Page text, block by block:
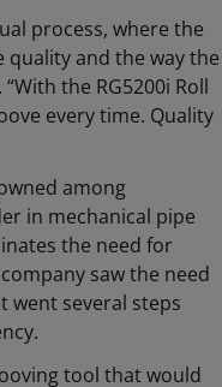
process, where the
and the way the
the RG5200i Roll
every time. Quality
among
in mechanical pipe
the need for
saw the need
went several steps
tool that would